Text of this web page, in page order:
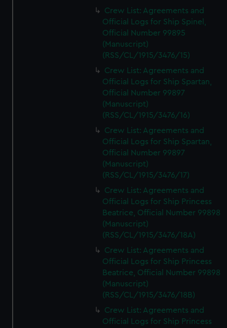
Crew List: Agreements and
Official Logs for Ship Spinel,
Official Number 99895
(Manuscript)
(RSS/CL/1915/3476/15)
Crew List: Agreements and
Official Logs for Ship Spartan,
Official Number 99897
(Manuscript)
(RSS/CL/1915/3476/16)
Crew List: Agreements and
Official Logs for Ship Spartan,
Official Number 99897
(Manuscript)
(RSS/CL/1915/3476/17)
Crew List: Agreements and
Official Logs for Ship Princess
Beatrice, Official Number 99898
(Manuscript)
(RSS/CL/1915/3476/18A)
Crew List: Agreements and
Official Logs for Ship Princess
Beatrice, Official Number 99898
(Manuscript)
(RSS/CL/1915/3476/18B)
Crew List: Agreements and
Official Logs for Ship Princess